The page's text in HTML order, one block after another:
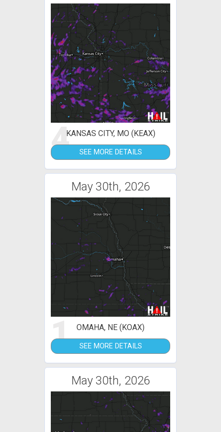
4KANSAS CITY, MO (KEAX)
SEE MORE DETAILS
May 30th, 2026
1 OMAHA, NE (KOAX)
SEE MORE DETAILS
May 30th, 2026